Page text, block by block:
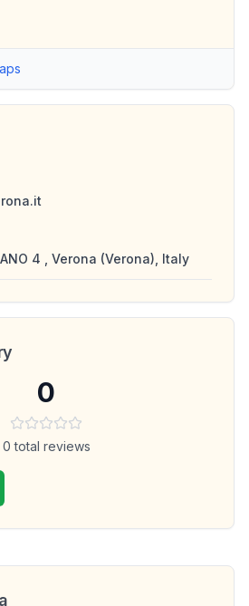
4 , Verona (Verona), Italy
0
0 total reviews